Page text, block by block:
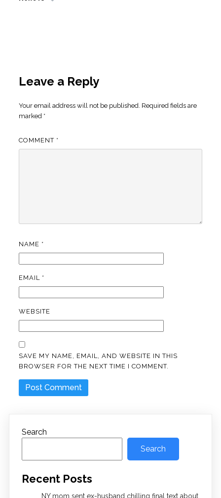
Leave a Reply
Your email address will not be published. Required fields are
marked *
COMMENT *
NAME *
EMAIL *
WEBSITE
SAVE MY NAME, EMAIL, AND WEBSITE IN THIS
BROWSER FOR THE NEXT TIME I COMMENT.
Search
Search
Recent Posts
NY mom sent ex-husband chilling final text about